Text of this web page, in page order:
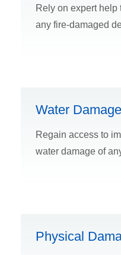
Rely on expert help
any fire-damaged
Water Damage
Regain access to
water damage of
Physical